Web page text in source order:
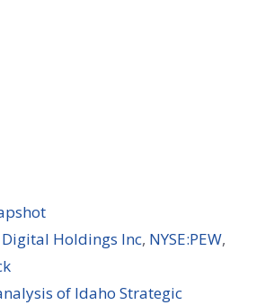
Holdings Inc, NYSE:PEW,
of Idaho Strategic